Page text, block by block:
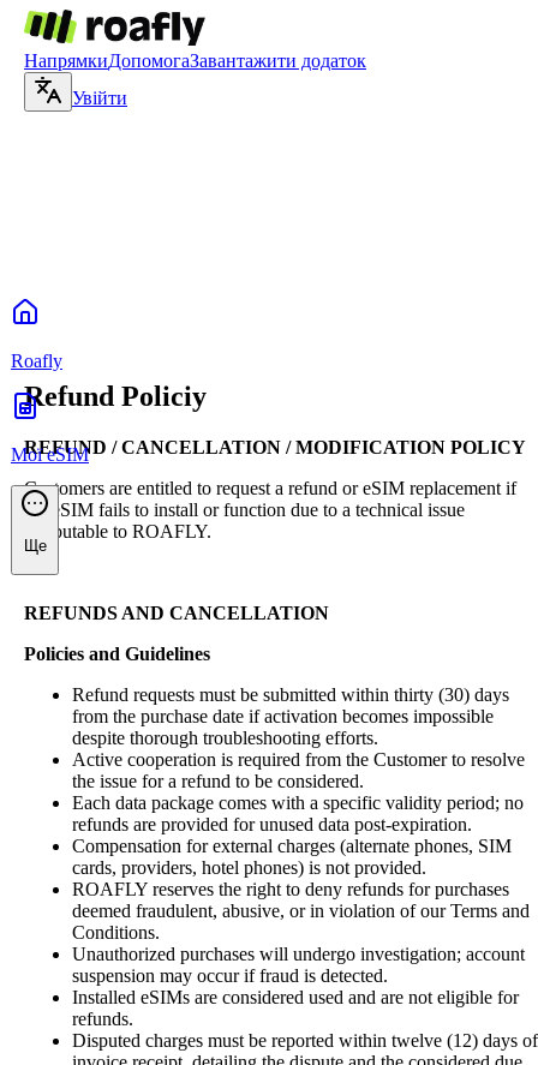
НапрямкиДопомогаЗавантажити додаток
Увійти
Roafly
Мої eSIM
Ще
Refund Policiy
REFUND / CANCELLATION / MODIFICATION POLICY
Customers are entitled to request a refund or eSIM replacement if
the eSIM fails to install or function due to a technical issue
attributable to ROAFLY.
REFUNDS AND CANCELLATION
Policies and Guidelines
Refund requests must be submitted within thirty (30) days
from the purchase date if activation becomes impossible
despite thorough troubleshooting efforts.
Active cooperation is required from the Customer to resolve
the issue for a refund to be considered.
Each data package comes with a specific validity period; no
refunds are provided for unused data post-expiration.
Compensation for external charges (alternate phones, SIM
cards, providers, hotel phones) is not provided.
ROAFLY reserves the right to deny refunds for purchases
deemed fraudulent, abusive, or in violation of our Terms and
Conditions.
Unauthorized purchases will undergo investigation; account
suspension may occur if fraud is detected.
Installed eSIMs are considered used and are not eligible for
refunds.
Disputed charges must be reported within twelve (12) days of